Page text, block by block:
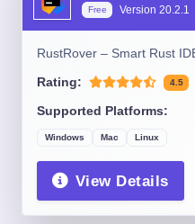
Free Version20.2.1
RustRover – Smart Rust
Rating: 4.5
Supported Platforms:
Windows Mac Linux
View Details